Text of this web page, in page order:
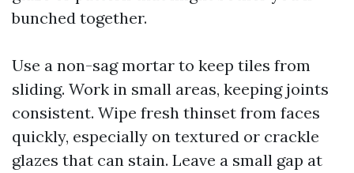
bunched together.
Use a non-sag mortar to keep tiles from
sliding. Work in small areas, keeping joints
consistent. Wipe fresh thinset from faces
quickly, especially on textured or crackle
glazes that can stain. Leave a small gap at